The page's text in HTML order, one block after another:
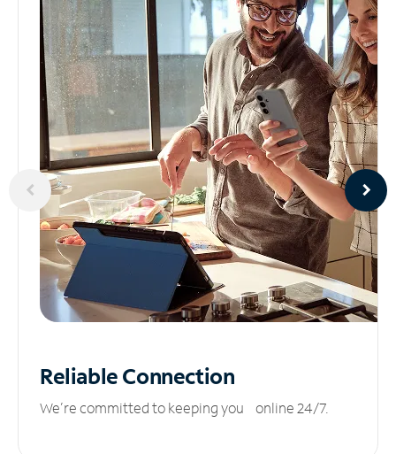
ReliableConnection
We’re committed to keeping you online 24/7.